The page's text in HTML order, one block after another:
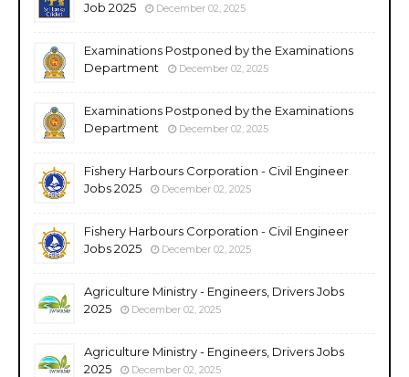
Job 2025
December 02, 2025
Examinations Postponed by the Examinations
Department
December 02, 2025
Examinations Postponed by the Examinations
Department
December 02, 2025
Fishery Harbours Corporation - Civil Engineer
Jobs 2025
December 02, 2025
Fishery Harbours Corporation - Civil Engineer
Jobs 2025
December 02, 2025
Agriculture Ministry - Engineers, Drivers Jobs
2025
December 02, 2025
Agriculture Ministry - Engineers, Drivers Jobs
2025
December 02, 2025